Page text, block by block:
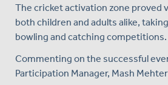
The cricket activation zone proved
both children and adults alike,
bowling and catching competitions.
Commenting on the successful
Participation Manager, Mash